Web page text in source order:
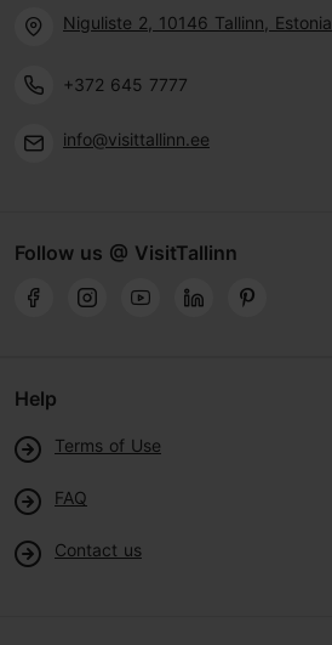
Niguliste 2, 10146 Tallinn, Estonia
+372 645 7777
info@visittallinn.ee
Follow us @ VisitTallinn
Help
Terms of Use
FAQ
Contact us